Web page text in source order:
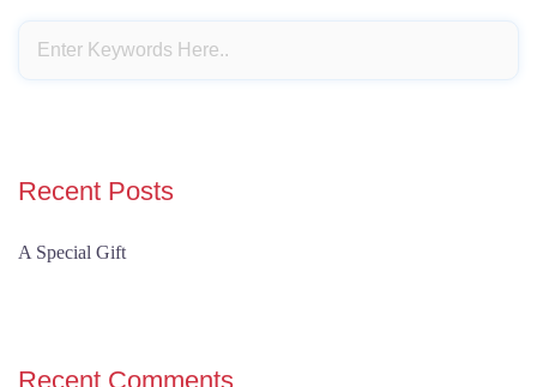
Recent Posts
A Special Gift
Recent Comments